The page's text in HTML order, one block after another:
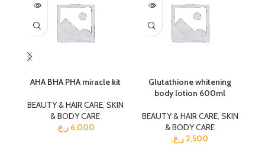
AHA BHA PHA miracle kit
BEAUTY & HAIR CARE, SKIN
& BODY CARE
6,000 ر.ع.
Glutathione whitening
body lotion 600ml
BEAUTY & HAIR CARE, SKIN
& BODY CARE
2,500 ر.ع.